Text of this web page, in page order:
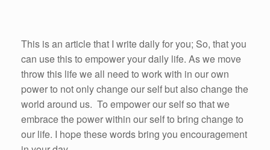
This is an article that I write daily for you; So, that you
can use this to empower your daily life. As we move
throw this life we all need to work with in our own
power to not only change our self but also change the
world around us. To empower our self so that we
embrace the power within our self to bring change to
our life. I hope these words bring you encouragement